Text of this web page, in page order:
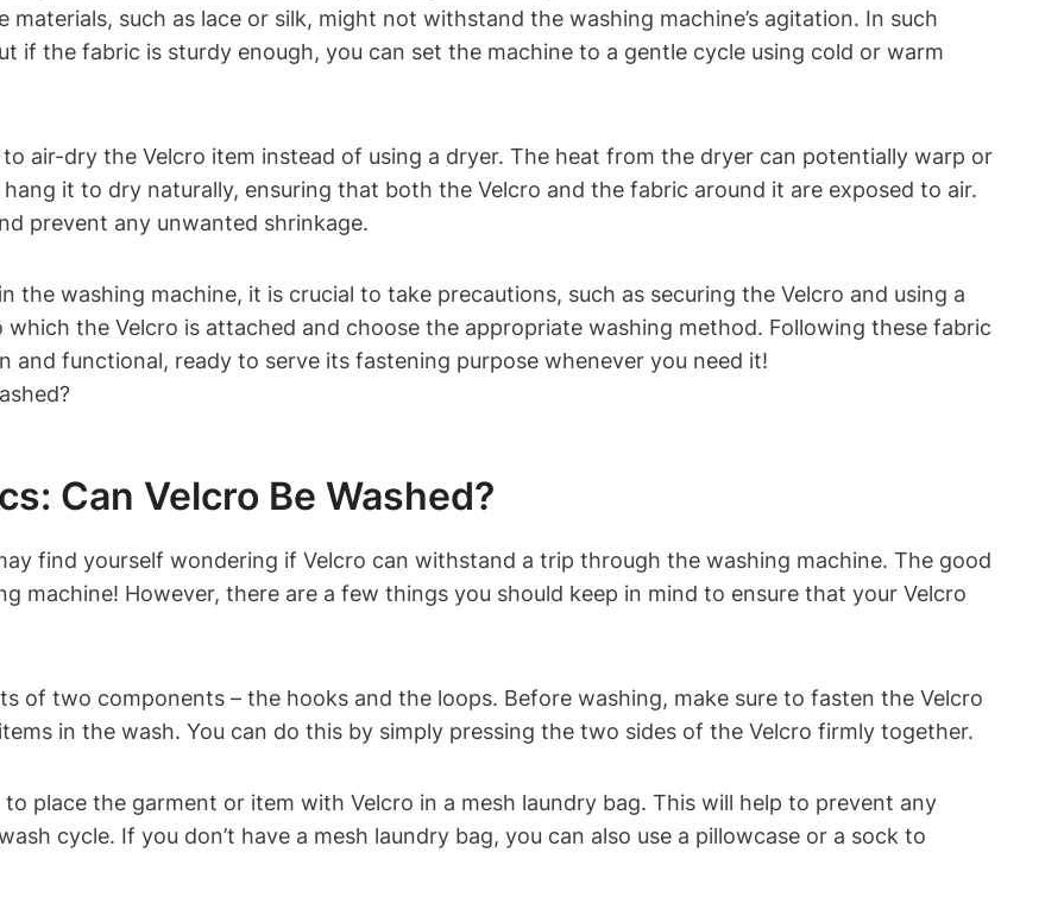
such as lace or silk, might not withstand the washing machine’s agitation. In such
if the fabric is sturdy enough, you can set the machine to a gentle cycle using cold or warm
air-dry the Velcro item instead of using a dryer. The heat from the dryer can potentially warp or
it to dry naturally, ensuring that both the Velcro and the fabric around it are exposed to air.
prevent any unwanted shrinkage.
the washing machine, it is crucial to take precautions, such as securing the Velcro and using a
the Velcro is attached and choose the appropriate washing method. Following these fabric
and functional, ready to serve its fastening purpose whenever you need it!
Can Velcro Be Washed?
find yourself wondering if Velcro can withstand a trip through the washing machine. The good
machine! However, there are a few things you should keep in mind to ensure that your Velcro
of two components – the hooks and the loops. Before washing, make sure to fasten the Velcro
in the wash. You can do this by simply pressing the two sides of the Velcro firmly together.
place the garment or item with Velcro in a mesh laundry bag. This will help to prevent any
cycle. If you don’t have a mesh laundry bag, you can also use a pillowcase or a sock to